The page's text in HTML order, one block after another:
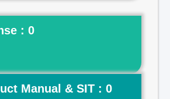
: 0
Manual & SIT : 0